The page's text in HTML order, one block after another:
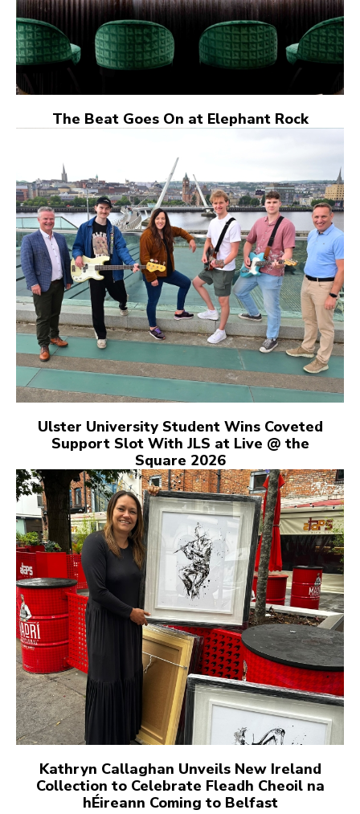
The Beat Goes On at Elephant Rock
Ulster University Student Wins Coveted
Support Slot With JLS at Live @ the
Square 2026
Kathryn Callaghan Unveils New Ireland
Collection to Celebrate Fleadh Cheoil na
hÉireann Coming to Belfast